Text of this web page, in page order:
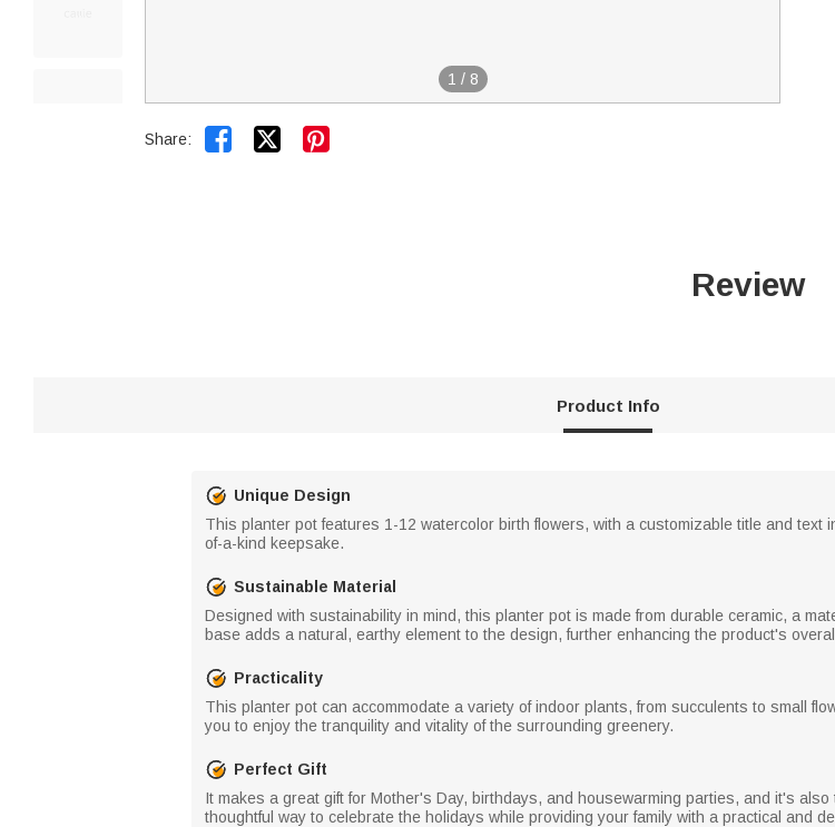
1 / 8
Share:  
Review
Product Info
Unique Design
This planter pot features 1-12 watercolor birth flowers, with a customizable title and
of-a-kind keepsake.
Sustainable Material
Designed with sustainability in mind, this planter pot is made from durable ceramic, a
base adds a natural, earthy element to the design, further enhancing the product's
Practicality
This planter pot can accommodate a variety of indoor plants, from succulents to small
you to enjoy the tranquility and vitality of the surrounding greenery.
Perfect Gift
It makes a great gift for Mother's Day, birthdays, and housewarming parties, and it's
thoughtful way to celebrate the holidays while providing your family with a practical and